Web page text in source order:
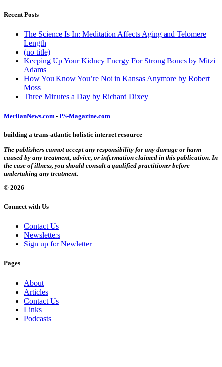
Recent Posts
The Science Is In: Meditation Affects Aging and Telomere
Length
(no title)
Keeping Up Your Kidney Energy For Strong Bones by Mitzi
Adams
How You Know You’re Not in Kansas Anymore by Robert
Moss
Three Minutes a Day by Richard Dixey
MerlianNews.com - PS-Magazine.com
building a trans-atlantic holistic internet resource
The publishers cannot accept any responsibility for any damage or harm
caused by any treatment, advice, or information claimed in this publication. In
the case of illness, you should consult a qualified practitioner before
undertaking any treatment.
© 2026
Connect with Us
Contact Us
Newsletters
Sign up for Newletter
Pages
About
Articles
Contact Us
Links
Podcasts